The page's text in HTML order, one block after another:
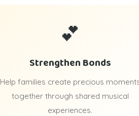
💕
Strengthen Bonds
Help families create precious
together through shared musical
experiences.